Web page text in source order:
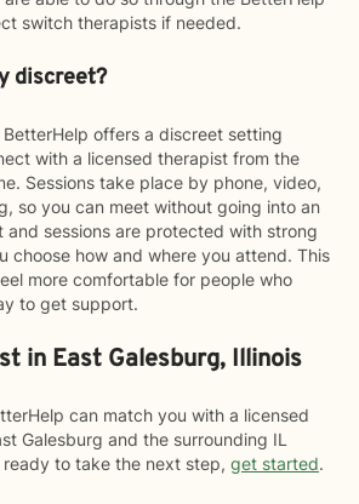
switch therapists if needed.
discreet?
offers a discreet setting
with a licensed therapist from the
Sessions take place by phone, video,
so you can meet without going into an
and sessions are protected with strong
choose how and where you attend. This
more comfortable for people who
to get support.
in East Galesburg, Illinois
can match you with a licensed
Galesburg and the surrounding IL
ready to take the next step, get started.